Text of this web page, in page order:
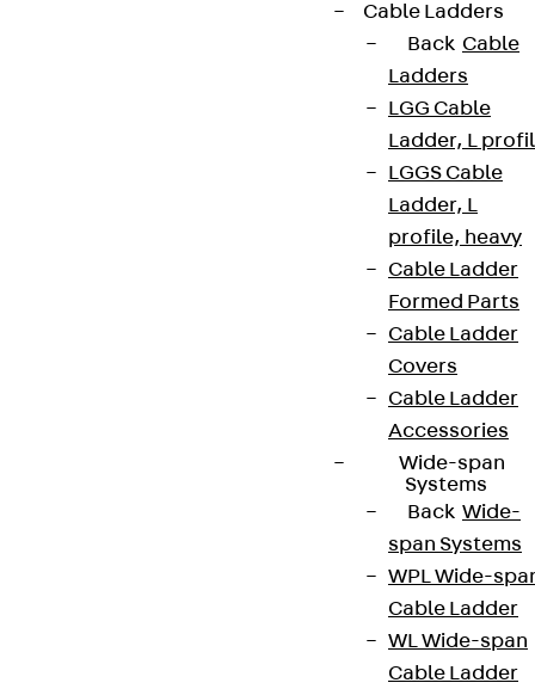
Cable Ladders
Back Cable
Ladders
LGG Cable
Ladder, L
LGGS Cable
Ladder, L
profile, heavy
Cable Ladder
Formed Parts
Cable Ladder
Covers
Cable Ladder
Accessories
Wide-span
Systems
Back Wide-
span Systems
WPL Wide-
Cable Ladder
WL Wide-span
Cable Ladder